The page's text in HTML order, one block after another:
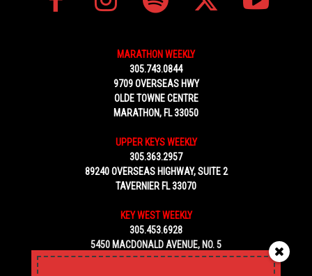
MARATHON WEEKLY
305.743.0844
9709 OVERSEAS HWY
OLDE TOWNE CENTRE
MARATHON, FL 33050
UPPER KEYS WEEKLY
305.363.2957
89240 OVERSEAS HIGHWAY, SUITE 2
TAVERNIER FL 33070
KEY WEST WEEKLY
305.453.6928
5450 MACDONALD AVENUE, NO. 5
KEY WEST, FL 33040